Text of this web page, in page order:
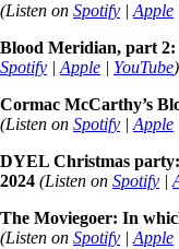
(Listen on Spotify | Apple
Blood Meridian, part 2:
Spotify | Apple | YouTube)
Cormac McCarthy’s
(Listen on Spotify | Apple
DYEL Christmas party:
2024 (Listen on Spotify |
The Moviegoer: In
(Listen on Spotify | Apple